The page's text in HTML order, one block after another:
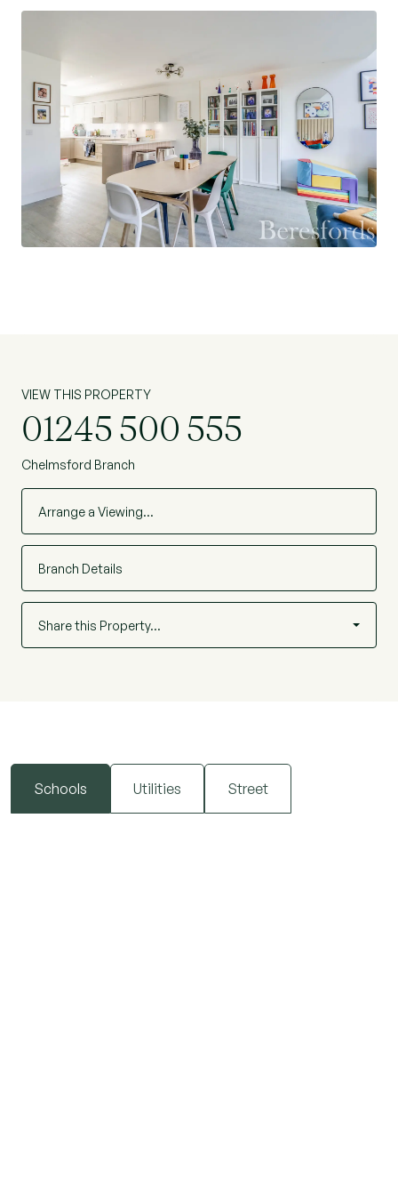
Beaulieu Park is not only popular for its modern
homes, but also for its proximity to excellent
schools, green spaces, and upcoming transport
links. The soon-to-open train station will provide
direct access to major routes, making it ideal for
commuters and families alike. Nearby amenities
include shopping centres, leisure facilities, and
VIEW THIS PROPERTY
01245 500 555
Chelmsford Branch
Arrange a Viewing…
Branch Details
Share this Property…
Schools Utilities Street